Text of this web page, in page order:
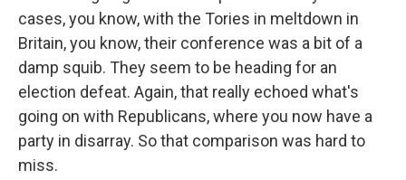
cases, you know, with the Tories in meltdown in
Britain, you know, their conference was a bit of a
damp squib. They seem to be heading for an
election defeat. Again, that really echoed what's
going on with Republicans, where you now have a
party in disarray. So that comparison was hard to
miss.